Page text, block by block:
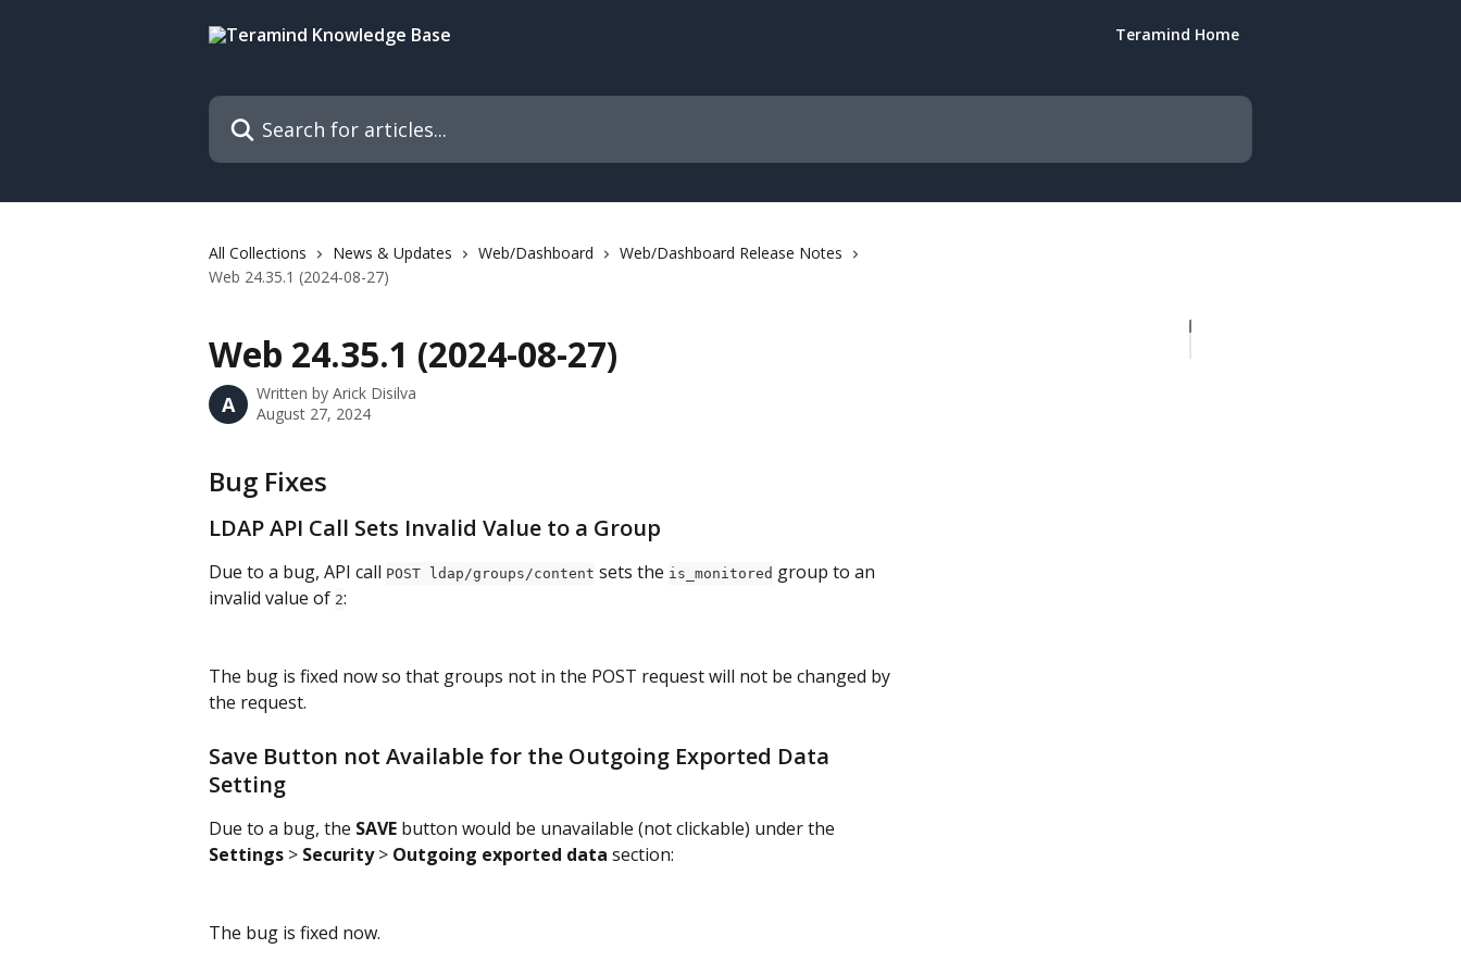
Teramind Home
Search for articles...
All Collections News & Updates Web/Dashboard
Web/Dashboard Release Notes
Web 24.35.1 (2024-08-27)
Web 24.35.1 (2024-08-27)
A Written by Arick Disilva
August 27, 2024
Bug Fixes
LDAP API Call Sets Invalid Value to a Group
Due to a bug, API call POST ldap/groups/content sets the is_monitored group to an
invalid value of 2:
The bug is fixed now so that groups not in the POST request will not be changed by
the request.
Save Button not Available for the Outgoing Exported Data
Setting
Due to a bug, the SAVE button would be unavailable (not clickable) under the
Settings > Security > Outgoing exported data section:
The bug is fixed now.